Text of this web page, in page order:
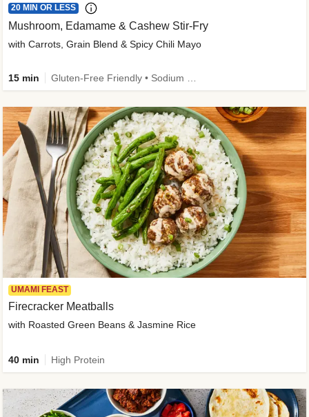
20 MIN OR LESS
Mushroom, Edamame & Cashew Stir-Fry
with Carrots, Grain Blend & Spicy Chili Mayo
15 min
UMAMI FEAST
Firecracker Meatballs
with Roasted Green Beans & Jasmine Rice
40 min High Protein